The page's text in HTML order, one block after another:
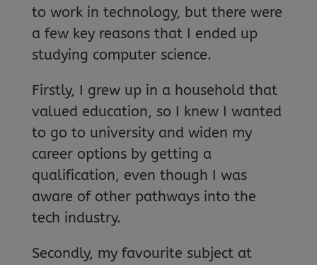
to work in technology, but there were
a few key reasons that I ended up
studying computer science.
Firstly, I grew up in a household that
valued education, so I knew I wanted
to go to university and widen my
career options by getting a
qualification, even though I was
aware of other pathways into the
tech industry.
Secondly, my favourite subject at